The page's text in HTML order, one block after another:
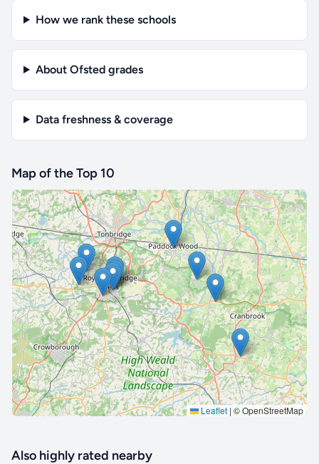
How we rank these schools
About Ofsted grades
Data freshness & coverage
Map of the Top 10
Leaflet | © OpenStreetMap
🔒 Interactive map is aProfeature. Upgrade
Also highly rated nearby